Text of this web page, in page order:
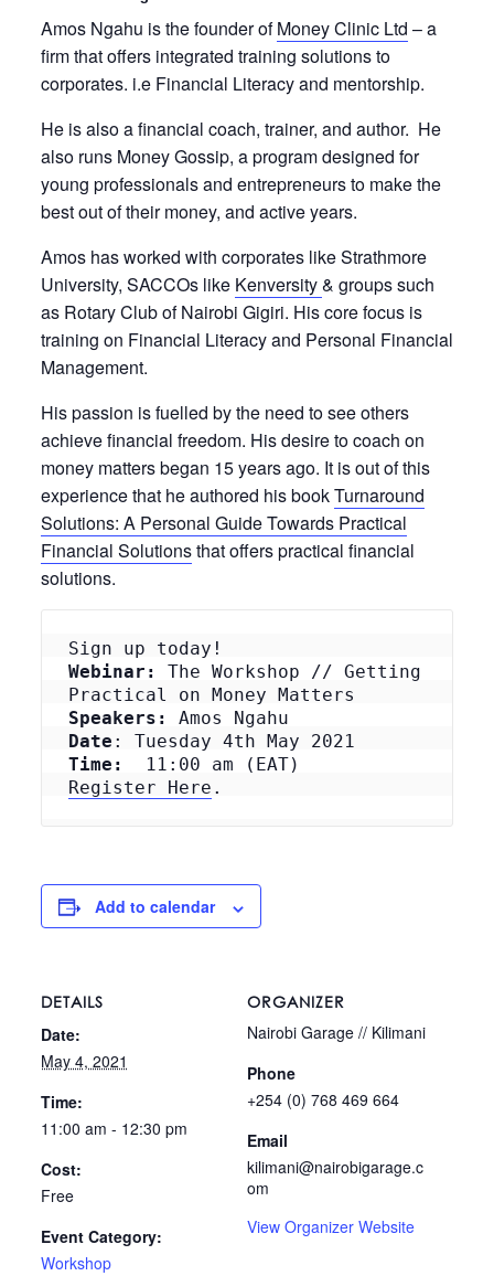
Amos Ngahu is the founder ofMoney Clinic Ltd – a
firm that offers integrated training solutions to
corporates. i.e Financial Literacy and mentorship.
He is also a financial coach, trainer, and author. He
also runs Money Gossip, a program designed for
young professionals and entrepreneurs to make the
best out of their money, and active years.
Amos has worked with corporates like Strathmore
University, SACCOs like Kenversity& groups such
as Rotary Club of Nairobi Gigiri. His core focus is
training on Financial Literacy and Personal Financial
Management.
His passion is fuelled by the need to see others
achieve financial freedom. His desire to coach on
money matters began 15 years ago. It is out of this
experience that he authored his bookTurnaround
Solutions: A Personal Guide Towards Practical
Financial Solutionsthat offers practical financial
solutions.
Webinar:
The Workshop // Getting
Speakers:
Date
Time:
Register Here .
Add to calendar
DETAILS
Date:
May 4, 2021
Time:
11:00 am - 12:30 pm
Cost:
Free
Event Category:
Workshop
ORGANIZER
Nairobi Garage // Kilimani
Phone
+254 (0) 768 469 664
Email
kilimani@nairobigarage.c
om
View Organizer Website